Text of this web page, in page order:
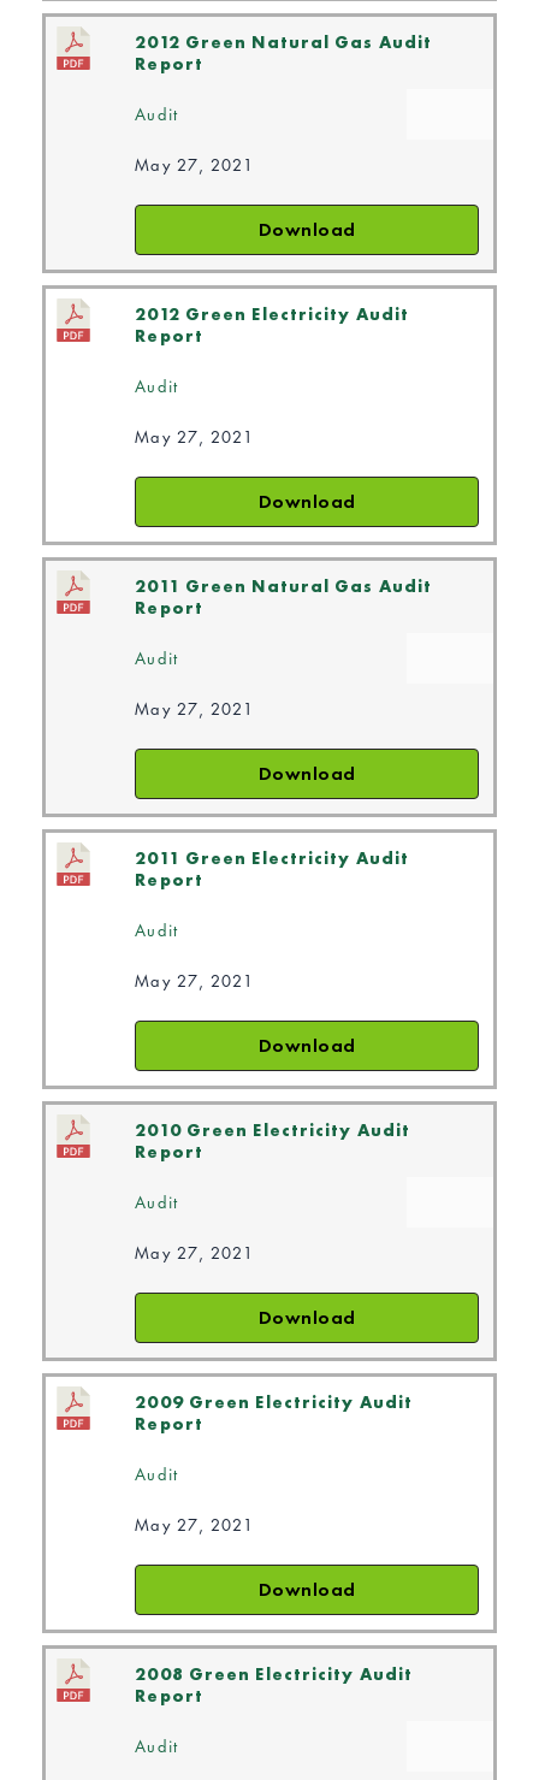
2012 Green Natural Gas Audit
Report
Audit
May 27, 2021
Download
2012 Green Electricity Audit
Report
Audit
May 27, 2021
Download
2011 Green Natural Gas Audit
Report
Audit
May 27, 2021
Download
2011 Green Electricity Audit
Report
Audit
May 27, 2021
Download
2010 Green Electricity Audit
Report
Audit
May 27, 2021
Download
2009 Green Electricity Audit
Report
Audit
May 27, 2021
Download
2008 Green Electricity Audit
Report
Audit